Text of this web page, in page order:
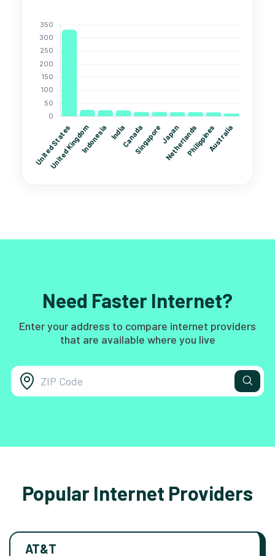
Need Faster Internet?
Enter your address to compare internet providers
that are available where you live
Popular Internet Providers
AT&T